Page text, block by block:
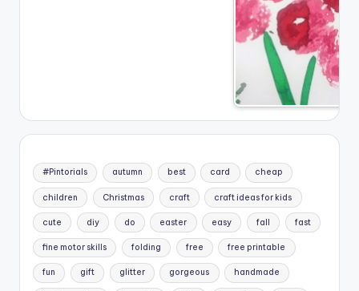
#Pintorials autumn best card cheap
children Christmas craft craft ideas for kids
cute diy do easter easy fall fast
fine motor skills folding free free printable
fun gift glitter gorgeous handmade